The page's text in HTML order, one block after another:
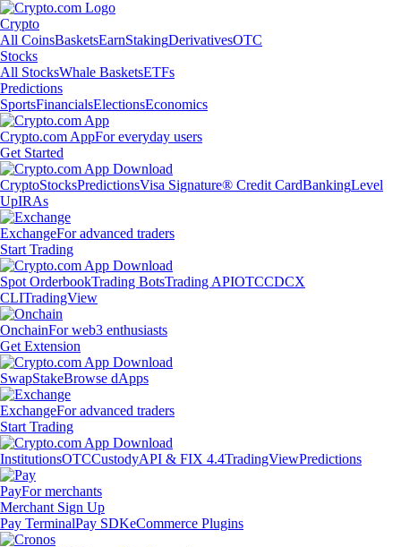
Crypto
All CoinsBasketsEarnStakingDerivativesOTC
Stocks
All StocksWhale BasketsETFs
Predictions
SportsFinancialsElectionsEconomics
Crypto.com AppFor everyday users
Get Started
CryptoStocksPredictionsVisa Signature® Credit CardBankingLevel
UpIRAs
ExchangeFor advanced traders
Start Trading
Spot OrderbookTrading BotsTrading APIOTCCDCX
CLITradingView
OnchainFor web3 enthusiasts
Get Extension
SwapStakeBrowse dApps
ExchangeFor advanced traders
Start Trading
InstitutionsOTCCustodyAPI & FIX 4.4TradingViewPredictions
PayFor merchants
Merchant Sign Up
Pay TerminalPay SDKeCommerce Plugins